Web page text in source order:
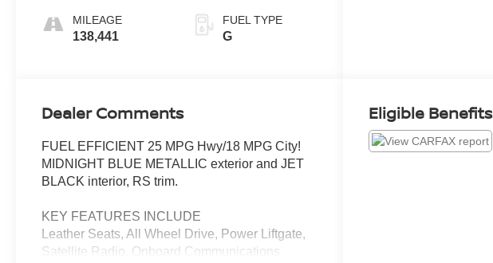
MILEAGE
138,441
FUEL TYPE
G
Dealer Comments
FUEL EFFICIENT 25 MPG Hwy/18 MPG City!
MIDNIGHT BLUE METALLIC exterior and JET
BLACK interior, RS trim.
KEY FEATURES INCLUDE
Leather Seats, All Wheel Drive, Power Liftgate,
Satellite Radio, Onboard Communications
Eligible Benefits